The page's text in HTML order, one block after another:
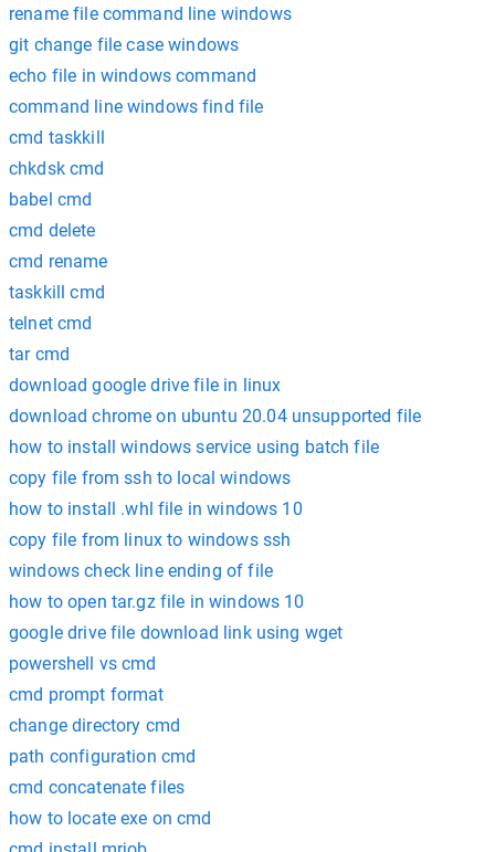
rename file command line windows
git change file case windows
echo file in windows command
command line windows find file
cmd taskkill
chkdsk cmd
babel cmd
cmd delete
cmd rename
taskkill cmd
telnet cmd
tar cmd
download google drive file in linux
download chrome on ubuntu 20.04 unsupported file
how to install windows service using batch file
copy file from ssh to local windows
how to install .whl file in windows 10
copy file from linux to windows ssh
windows check line ending of file
how to open tar.gz file in windows 10
google drive file download link using wget
powershell vs cmd
cmd prompt format
change directory cmd
path configuration cmd
cmd concatenate files
how to locate exe on cmd